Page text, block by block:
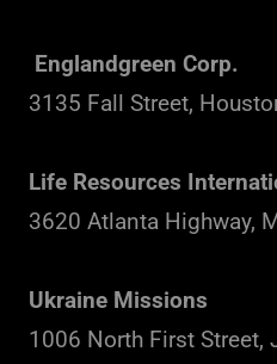
Englandgreen Corp.
3135 Fall Street,
Life Resources
3620 Atlanta Highway,
Ukraine Missions
1006 North First Street,